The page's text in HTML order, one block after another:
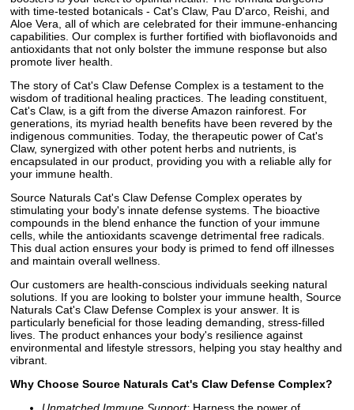
with time-tested botanicals - Cat's Claw, Pau D'arco, Reishi, and
Aloe Vera, all of which are celebrated for their immune-enhancing
capabilities. Our complex is further fortified with bioflavonoids and
antioxidants that not only bolster the immune response but also
promote liver health.
The story of Cat's Claw Defense Complex is a testament to the
wisdom of traditional healing practices. The leading constituent,
Cat's Claw, is a gift from the diverse Amazon rainforest. For
generations, its myriad health benefits have been revered by the
indigenous communities. Today, the therapeutic power of Cat's
Claw, synergized with other potent herbs and nutrients, is
encapsulated in our product, providing you with a reliable ally for
your immune health.
Source Naturals Cat's Claw Defense Complex operates by
stimulating your body's innate defense systems. The bioactive
compounds in the blend enhance the function of your immune
cells, while the antioxidants scavenge detrimental free radicals.
This dual action ensures your body is primed to fend off illnesses
and maintain overall wellness.
Our customers are health-conscious individuals seeking natural
solutions. If you are looking to bolster your immune health, Source
Naturals Cat's Claw Defense Complex is your answer. It is
particularly beneficial for those leading demanding, stress-filled
lives. The product enhances your body's resilience against
environmental and lifestyle stressors, helping you stay healthy and
vibrant.
Why Choose Source Naturals Cat's Claw Defense Complex?
Unmatched Immune Support: Harness the power of